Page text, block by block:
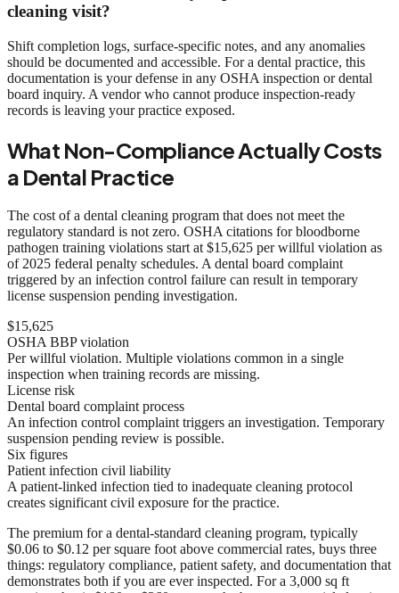
cleaning visit?
Shift completion logs, surface-specific notes, and any anomalies
should be documented and accessible. For a dental practice, this
documentation is your defense in any OSHA inspection or dental
board inquiry. A vendor who cannot produce inspection-ready
records is leaving your practice exposed.
What Non-Compliance Actually Costs
a Dental Practice
The cost of a dental cleaning program that does not meet the
regulatory standard is not zero. OSHA citations for bloodborne
pathogen training violations start at $15,625 per willful violation as
of 2025 federal penalty schedules. A dental board complaint
triggered by an infection control failure can result in temporary
license suspension pending investigation.
$15,625
OSHA BBP violation
Per willful violation. Multiple violations common in a single
inspection when training records are missing.
License risk
Dental board complaint process
An infection control complaint triggers an investigation. Temporary
suspension pending review is possible.
Six figures
Patient infection civil liability
A patient-linked infection tied to inadequate cleaning protocol
creates significant civil exposure for the practice.
The premium for a dental-standard cleaning program, typically
$0.06 to $0.12 per square foot above commercial rates, buys three
things: regulatory compliance, patient safety, and documentation that
demonstrates both if you are ever inspected. For a 3,000 sq ft